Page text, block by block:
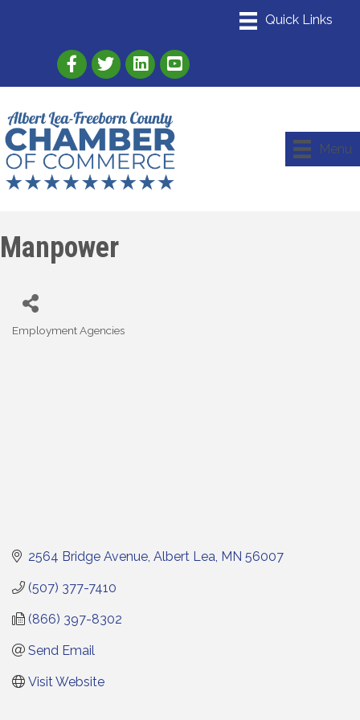
Link to Albert Lea Freeborn County
Link to the Albert Lea-Freeborn
Link to the Albert Lea-Freeborn
Menu
Manpower
Categories
Employment Agencies
2564 Bridge Avenue Albert Lea MN 56007
(507) 377-7410
(866) 397-8302
Send Email
Visit Website